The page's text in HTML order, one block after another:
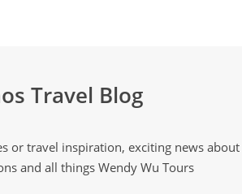
Travel Blog
or travel inspiration, exciting news about
and all things Wendy Wu Tours